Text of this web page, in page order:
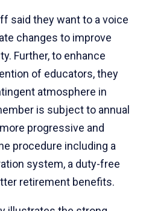
said they want to a voice
changes to improve
Further, to enhance
of educators, they
atmosphere in
is subject to annual
progressive and
procedure including a
system, a duty-free
retirement benefits.